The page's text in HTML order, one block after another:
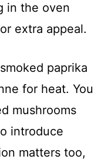
in the oven
extra appeal.
paprika
for heat. You
mushrooms
introduce
matters too,